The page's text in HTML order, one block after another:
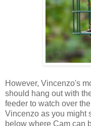
However, Vincenzo's
should hang out with
feeder to watch over
Vincenzo as you might
below where Cam can